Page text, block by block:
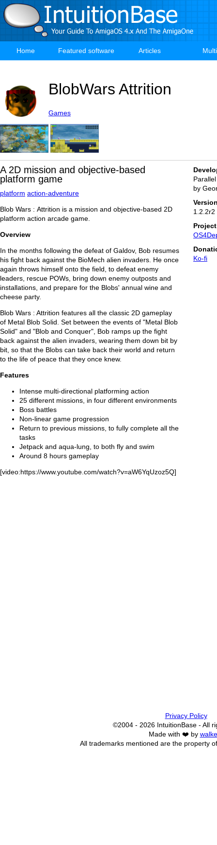
Skip
to
main
Main
Home Featured software Articles
BlobWars Attrition
Games
A 2D mission and objective-based
platform game
platform action-adventure
Blob Wars : Attrition is a mission and objective-based 2D
platform action arcade game.
Overview
In the months following the defeat of Galdov, Bob resumes
his fight back against the BioMech alien invaders. He once
again throws himself onto the field, to defeat enemy
leaders, rescue POWs, bring down enemy outposts and
installations, and prepare for the Blobs' annual wine and
cheese party.
Blob Wars : Attrition features all the classic 2D gameplay
of Metal Blob Solid. Set between the events of "Metal Blob
Solid" and "Blob and Conquer", Bob ramps up the fight
back against the alien invaders, wearing them down bit by
bit, so that the Blobs can take back their world and return
to the life of peace that they once knew.
Features
Intense multi-directional platforming action
25 different missions, in four different environments
Boss battles
Non-linear game progression
Return to previous missions, to fully complete all the
tasks
Jetpack and aqua-lung, to both fly and swim
Around 8 hours gameplay
[video:https://www.youtube.com/watch?v=aW6YqUzoz5Q]
by
1.2.2r2
Ko-fi
Privacy Policy
©2004 - 2026 IntuitionBase - All
Made with ❤️ by
All trademarks mentioned are the property